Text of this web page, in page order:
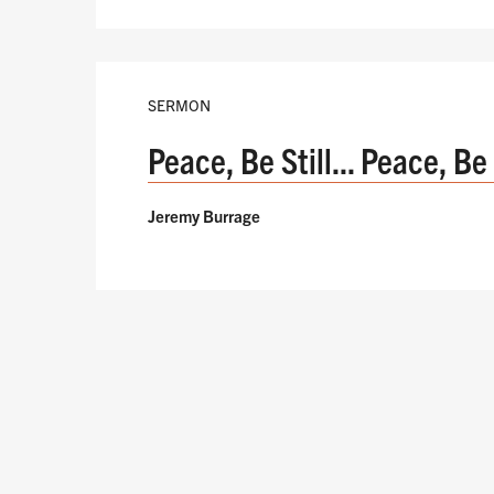
SERMON
Peace, Be Still... Peace,
Jeremy Burrage